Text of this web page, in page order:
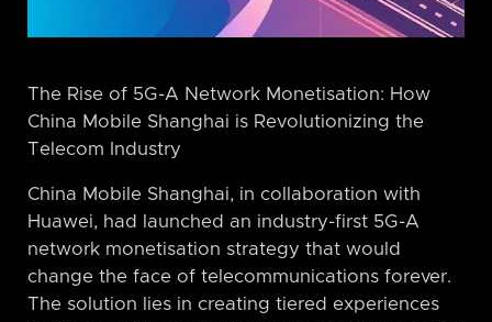
The Rise of 5G-A Network Monetisation: How
China Mobile Shanghai is Revolutionizing the
Telecom Industry
China Mobile Shanghai, in collaboration with
Huawei, had launched an industry-first 5G-A
network monetisation strategy that would
change the face of telecommunications forever.
The solution lies in creating tiered experiences